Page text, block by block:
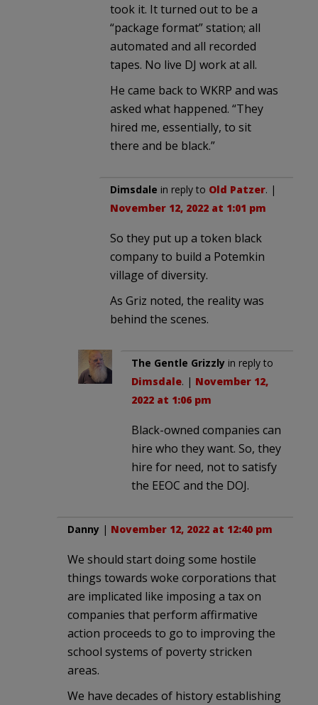
took it. It turned out to be a
“package format” station; all
automated and all recorded
tapes. No live DJ work at all.
He came back to WKRP and was
asked what happened. “They
hired me, essentially, to sit
there and be black.”
Dimsdale in reply to Old Patzer. |
November 12, 2022 at 1:01 pm
So they put up a token black
company to build a Potemkin
village of diversity.
As Griz noted, the reality was
behind the scenes.
The Gentle Grizzly in reply to
Dimsdale. | November 12,
2022 at 1:06 pm
Black-owned companies can
hire who they want. So, they
hire for need, not to satisfy
the EEOC and the DOJ.
Danny | November 12, 2022 at 12:40 pm
We should start doing some hostile
things towards woke corporations that
are implicated like imposing a tax on
companies that perform affirmative
action proceeds to go to improving the
school systems of poverty stricken
areas.
We have decades of history establishing